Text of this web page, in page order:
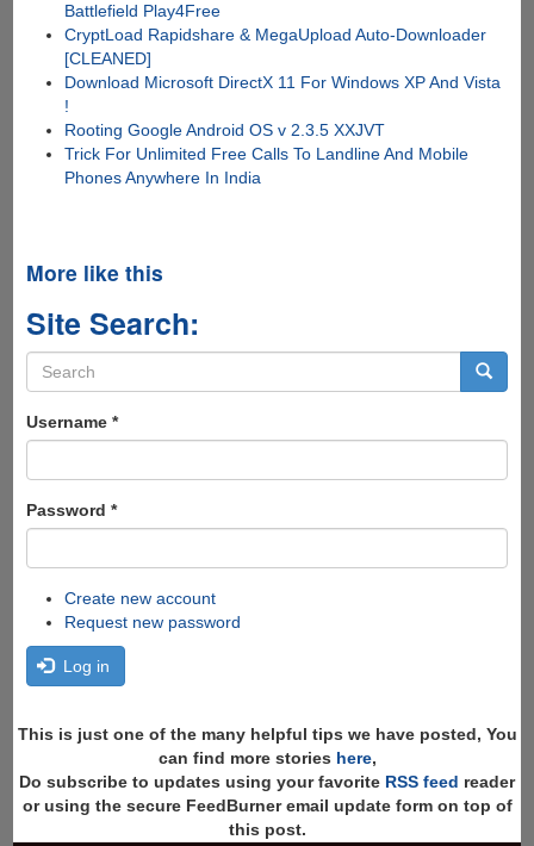
Battlefield Play4Free
CryptLoad Rapidshare & MegaUpload Auto-Downloader
[CLEANED]
Download Microsoft DirectX 11 For Windows XP And Vista
!
Rooting Google Android OS v 2.3.5 XXJVT
Trick For Unlimited Free Calls To Landline And Mobile
Phones Anywhere In India
More like this
Site Search:
Search
form
Username *
Password *
Create new account
Request new password
Log in
This is just one of the many helpful tips we have posted, You
can find more stories here,
Do subscribe to updates using your favorite RSS feed reader
or using the secure FeedBurner email update form on top of
this post.